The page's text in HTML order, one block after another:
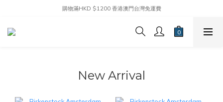
購物滿HKD $1200 香港澳門台灣免運費
New Arrival